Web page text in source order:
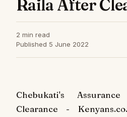
Raila After
2 min read
Published 5 June 2022
Chebukati's
Clearance -